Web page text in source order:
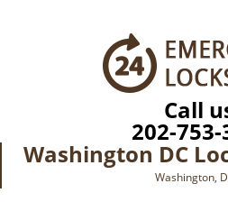
Call
202-
Washington DC
Washington,